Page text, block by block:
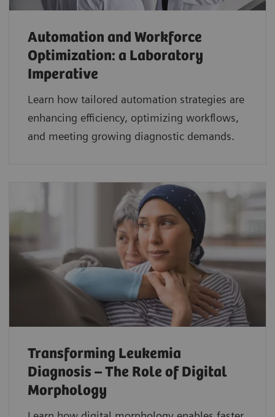
Automation and Workforce
Optimization: a Laboratory
Imperative
Learn how tailored automation strategies are
enhancing efficiency, optimizing workflows,
and meeting growing diagnostic demands.
Transforming Leukemia
Diagnosis – The Role of Digital
Morphology